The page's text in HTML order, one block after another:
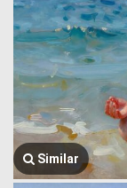
Similar